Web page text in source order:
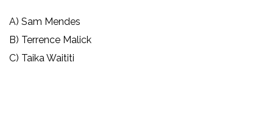
A) Sam Mendes
B) Terrence Malick
C) Taika Waititi